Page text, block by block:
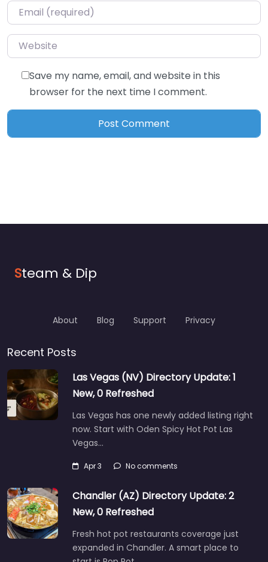
Email*
Website
Save my name, email, and website in this
browser for the next time I comment.
Steam & Dip
About Blog Support Privacy
Recent Posts
Las Vegas (NV) Directory Update: 1
New, 0 Refreshed
Las Vegas has one newly added listing right
now. Start with Oden Spicy Hot Pot Las
Vegas…
Apr 3 No comments
Chandler (AZ) Directory Update: 2
New, 0 Refreshed
Fresh hot pot restaurants coverage just
expanded in Chandler. A smart place to